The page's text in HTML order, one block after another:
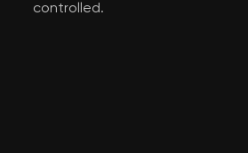
controlled.